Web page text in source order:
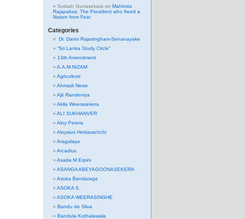
Sudath Gunasekara on Mahinda
Rajapaksa: The President who freed a
Nation from Fear
Categories
Dr. Darini Rajasingham-Senanayake
“Sri Lanka Study Circle”
13th Amendment
A.A.M.NIZAM
Agriculture
Ahmadi News
Ajit Randeniya
Akila Weerasekera
ALI SUKHANVER
Aloy Perera
Aloysius Hettiarachchi
Aragalaya
Arcadius
Asada M Erpini
ASANGA ABEYAGOONASEKERA
Asoka Bandarage
ASOKA S.
ASOKA WEERASINGHE
Bandu de Silva
Bandula Kothalawala